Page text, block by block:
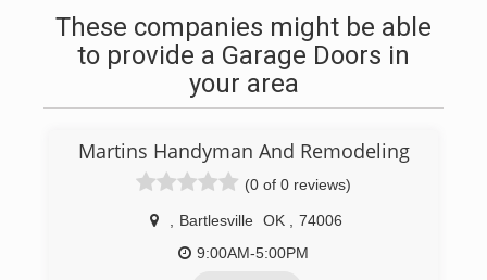
These companies might be able
to provide a Garage Doors in
your area
Martins Handyman And Remodeling
(0 of 0 reviews)
Bartlesville OK
74006
9:00AM-5:00PM